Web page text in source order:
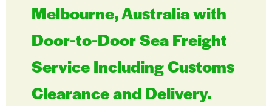
Melbourne, Australia with
Door-to-Door Sea Freight
Service Including Customs
Clearance and Delivery.